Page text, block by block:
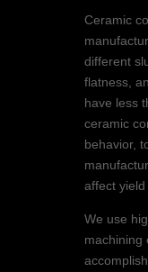
Ceramic
different
flatness,
have less
ceramic
behavior,
affect
We use
machining